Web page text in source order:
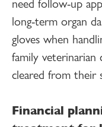
long-term organ
gloves when
family
cleared from their
Financial